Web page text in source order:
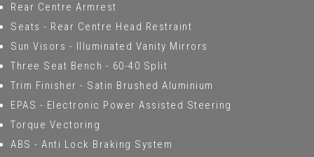
Rear Centre Armrest
Seats - Rear Centre Head Restraint
Sun Visors - Illuminated Vanity Mirrors
Three Seat Bench - 60-40 Split
Trim Finisher - Satin Brushed Aluminium
EPAS - Electronic Power Assisted Steering
Torque Vectoring
ABS - Anti Lock Braking System